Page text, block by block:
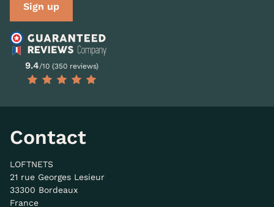
Sign up
9.4/10 (350 reviews)
Contact
LOFTNETS
21 rue Georges Lesieur
33300 Bordeaux
France